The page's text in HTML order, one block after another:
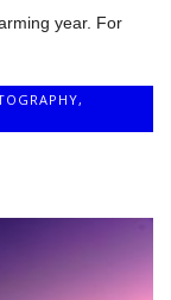
year. For
,